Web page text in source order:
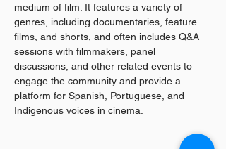
medium of film. It features a variety of
genres, including documentaries, feature
films, and shorts, and often includes Q&A
sessions with filmmakers, panel
discussions, and other related events to
engage the community and provide a
platform for Spanish, Portuguese, and
Indigenous voices in cinema.